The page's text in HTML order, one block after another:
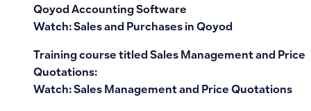
Qoyod Accounting Software
Watch: Sales and Purchases in Qoyod
Training course titled Sales Management and Price
Quotations:
Watch: Sales Management and Price Quotations